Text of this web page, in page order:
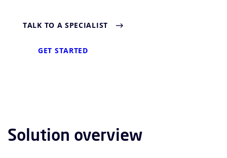
TALK TO A SPECIALIST
GET STARTED
Solution overview